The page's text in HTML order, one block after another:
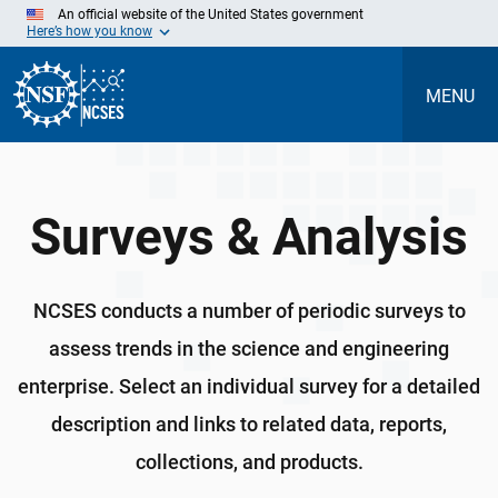
Skip
Main
Content
An official website of the United States government
Here’s how you know
MENU
Surveys & Analysis
NCSES conducts a number of periodic surveys to
assess trends in the science and engineering
enterprise. Select an individual survey for a detailed
description and links to related data, reports,
collections, and products.